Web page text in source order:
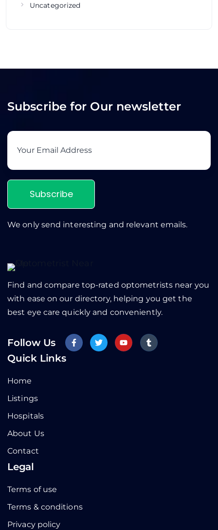
Uncategorized
Subscribe for Our newsletter
Subscribe
We only send interesting and relevant emails.
Find and compare top-rated optometrists near you
with ease on our directory, helping you get the
best eye care quickly and conveniently.
Follow Us
Quick Links
Home
Listings
Hospitals
About Us
Contact
Legal
Terms of use
Terms & conditions
Privacy policy